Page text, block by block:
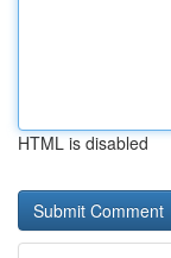
HTML is disabled